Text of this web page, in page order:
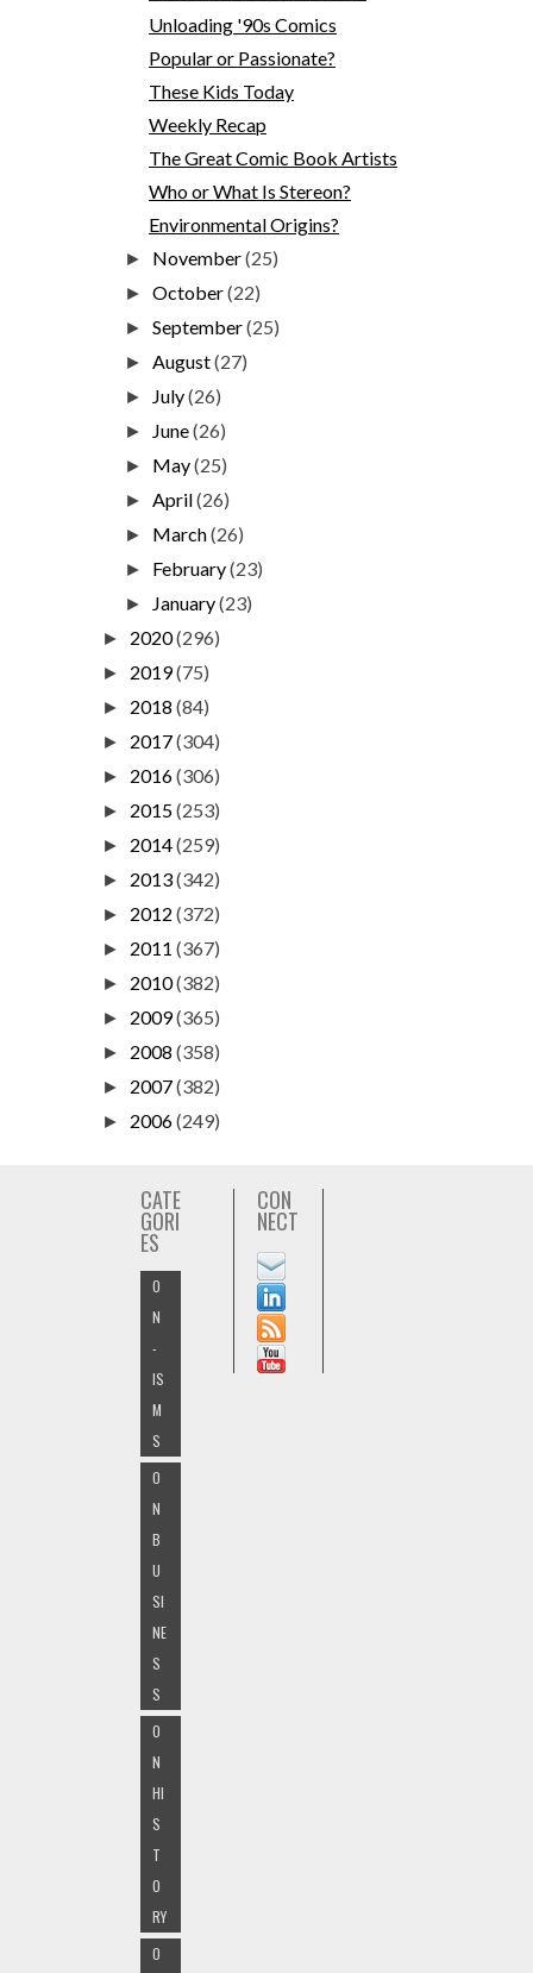
Unloading '90s Comics
Popular or Passionate?
These Kids Today
Weekly Recap
The Great Comic Book Artists
Who or What Is Stereon?
Environmental Origins?
► November(25)
►October(22)
►September(25)
►August(27)
► July(26)
► June(26)
► May(25)
►April(26)
► March(26)
► February(23)
► January(23)
► 2020(296)
► 2019(75)
► 2018 (84)
► 2017(304)
► 2016(306)
► 2015(253)
► 2014(259)
► 2013(342)
► 2012 (372)
► 2011 (367)
► 2010(382)
► 2009(365)
► 2008 (358)
► 2007(382)
► 2006(249)
CATE
GORI
ES
O
N
-
IS
M
S
O
N
B
U
SI
NE
S
S
O
N
HI
S
T
O
RY
O
CON
NECT